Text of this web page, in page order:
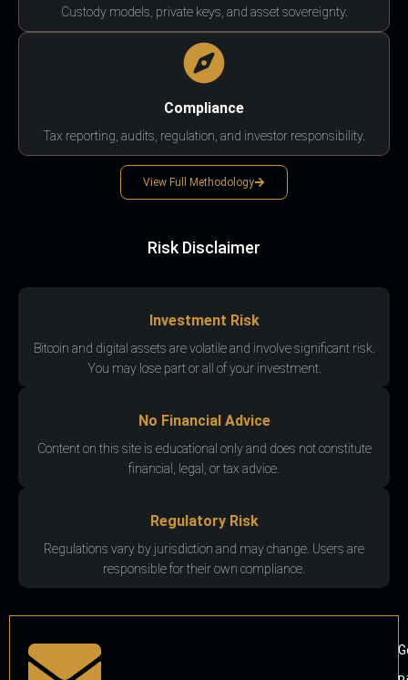
Custody models, private keys, and asset sovereignty.
Compliance
Tax reporting, audits, regulation, and investor responsibility.
View Full Methodology
Risk Disclaimer
Investment Risk
Bitcoin and digital assets are volatile and involve significant risk.
You may lose part or all of your investment.
No Financial Advice
Content on this site is educational only and does not constitute
financial, legal, or tax advice.
Regulatory Risk
Regulations vary by jurisdiction and may change. Users are
responsible for their own compliance.